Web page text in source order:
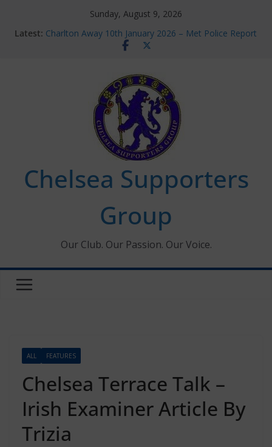
Sunday, August 9, 2026
Latest: Charlton Away 10th January 2026 – Met Police Report
Chelsea’s 2026/27 Women’s Super League fixtures
new contracts so far
Ticket Application Window information for members
Chelsea Supporters Tournament 2026
Chelsea Supporters
Group
Our Club. Our Passion. Our Voice.
ALL FEATURES
Chelsea Terrace Talk –
Irish Examiner Article By
Trizia